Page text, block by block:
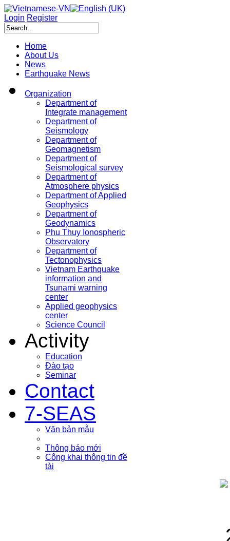
Login Register
Home
About Us
News
Earthquake News
Organization
Department of
Integrate management
Department of
Seismology
Department of
Geomagnetism
Department of
Seismological survey
Department of
Atmosphere physics
Department of Applied
Geophysics
Department of
Geodynamics
Phu Thuy Ionospheric
Observatory
Department of
Tectonophysics
Vietnam Earthquake
information and
Tsunami warning
center
Applied geophysics
center
Science Council
Activity
Education
Đào tạo
Seminar
Contact
7-SEAS
Văn bản mẫu
Thông báo mới
Công khai thông tin đề
tài